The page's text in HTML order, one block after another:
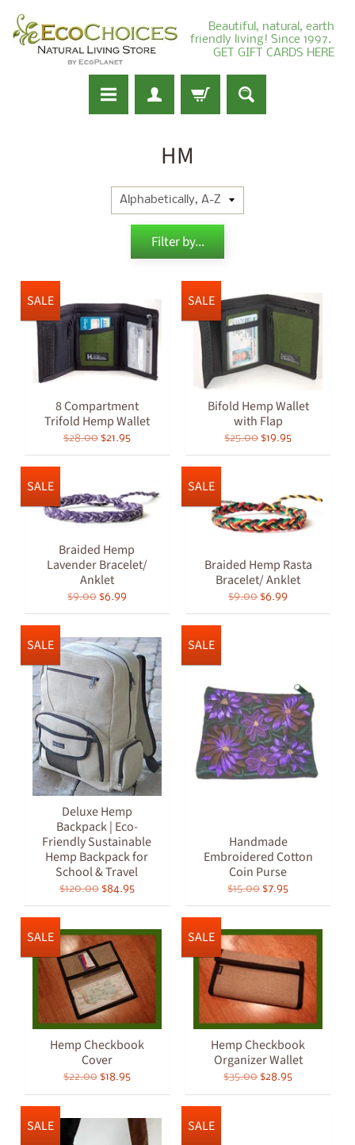
Beautiful, natural, earth
friendly living! Since 1997.
GET GIFT CARDS HERE
HM
Filter by...
8 Compartment
Trifold Hemp Wallet
$28.00 $21.95
SALE
Bifold Hemp Wallet
with Flap
$25.00 $19.95
SALE
Braided Hemp
Lavender Bracelet/
Anklet
$9.00 $6.99
SALE
Braided Hemp Rasta
Bracelet/ Anklet
$9.00 $6.99
SALE
Deluxe Hemp
Backpack | Eco-
Friendly Sustainable
Hemp Backpack for
School & Travel
$120.00 $84.95
SALE
Handmade
Embroidered Cotton
Coin Purse
$15.00 $7.95
SALE
Hemp Checkbook
Cover
$22.00 $18.95
SALE
Hemp Checkbook
Organizer Wallet
$35.00 $28.95
SALE
SALE SALE